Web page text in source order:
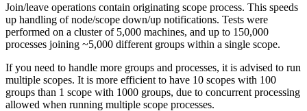
Join/leave operations contain originating scope process. This speeds
up handling of node/scope down/up notifications. Tests were
performed on a cluster of 5,000 machines, and up to 150,000
processes joining ~5,000 different groups within a single scope.
If you need to handle more groups and processes, it is advised to run
multiple scopes. It is more efficient to have 10 scopes with 100
groups than 1 scope with 1000 groups, due to concurrent processing
allowed when running multiple scope processes.